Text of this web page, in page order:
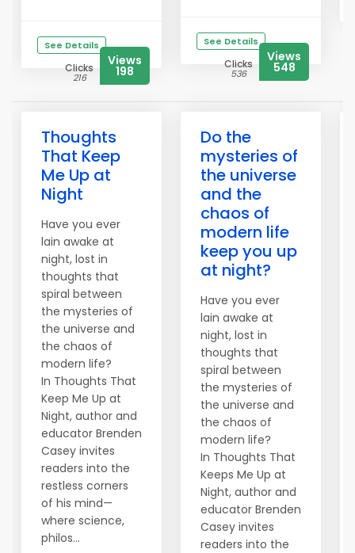
See Details
Clicks
216
Views
198
See Details
Clicks
536
Views
548
Thoughts
That Keep
Me Up at
Night
Have you ever
lain awake at
night, lost in
thoughts that
spiral between
the mysteries of
the universe and
the chaos of
modern life?
In Thoughts That
Keep Me Up at
Night, author and
educator Brenden
Casey invites
readers into the
restless corners
of his mind—
where science,
philos...
Do the
mysteries of
the universe
and the
chaos of
modern life
keep you up
at night?
Have you ever
lain awake at
night, lost in
thoughts that
spiral between
the mysteries of
the universe and
the chaos of
modern life?
In Thoughts That
Keeps Me Up at
Night, author and
educator Brenden
Casey invites
readers into the